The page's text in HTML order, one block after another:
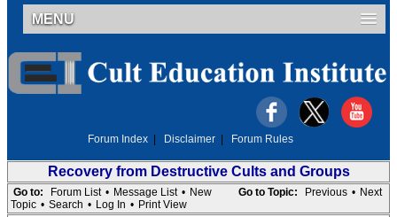
MENU
Forum Index Disclaimer Forum Rules
Recovery from Destructive Cults and Groups
Go to Topic: Previous • Next
Go to: Forum List • Message List • New
Topic • Search • Log In • Print View